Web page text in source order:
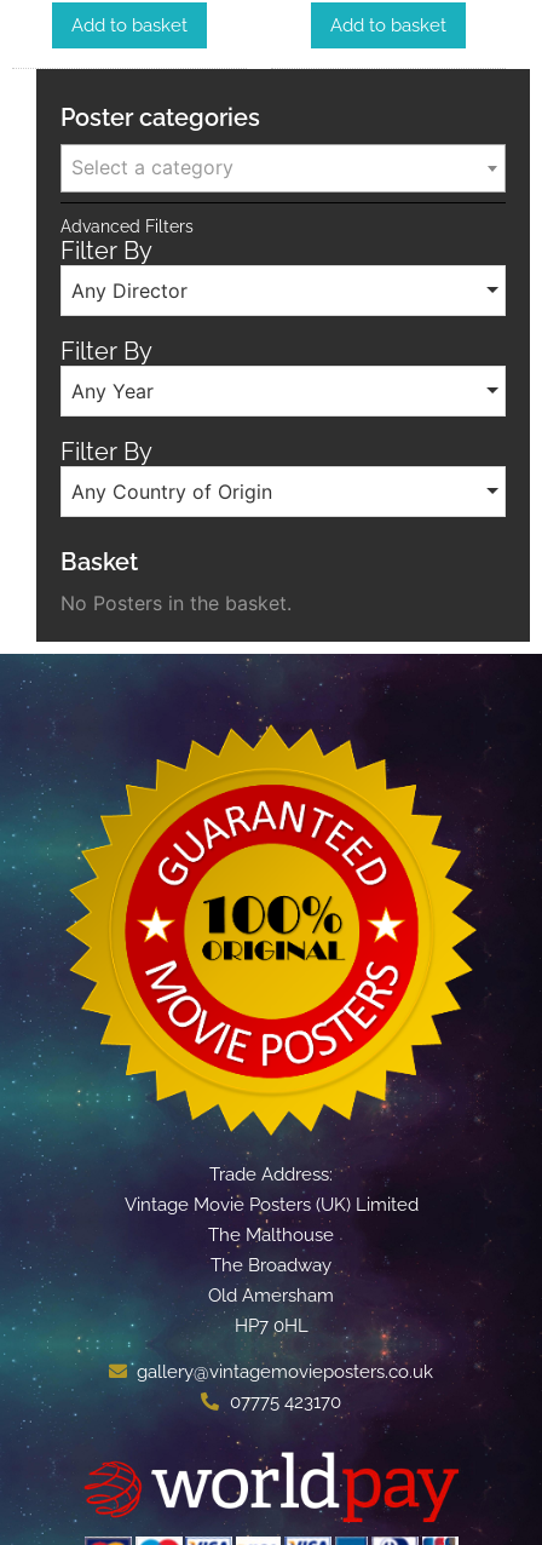
Add to basket Add to basket
Poster categories
Select a category
Advanced Filters
Filter By
Any Director
Filter By
Any Year
Filter By
Any Country of Origin
Basket
No Posters in the basket.
Trade Address:
Vintage Movie Posters (UK) Limited
The Malthouse
The Broadway
Old Amersham
HP7 0HL
gallery@vintagemovieposters.co.uk
07775 423170